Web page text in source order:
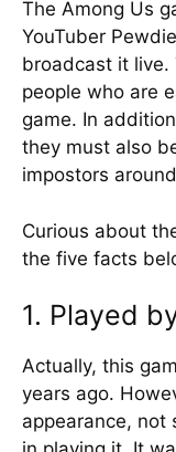
The Among Us
YouTuber
broadcast it live.
people who are
game. In
they must also
impostors
Curious about
the five facts
1. Played
Actually, this
years ago.
appearance, not